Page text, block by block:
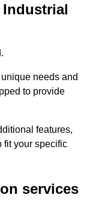
needs and
to provide
features,
fit your specific
services